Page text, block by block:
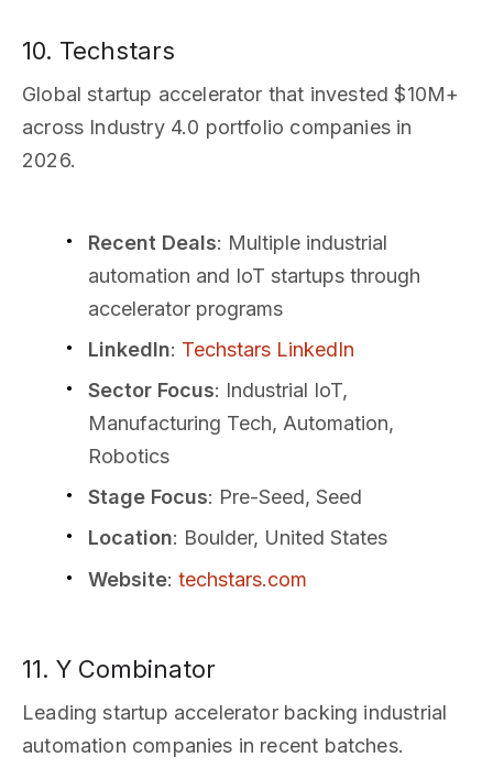
10. Techstars
Global startup accelerator that invested $10M+
across Industry 4.0 portfolio companies in
2026.
Recent Deals: Multiple industrial
automation and IoT startups through
accelerator programs
LinkedIn: Techstars LinkedIn
Sector Focus: Industrial IoT,
Manufacturing Tech, Automation,
Robotics
Stage Focus: Pre-Seed, Seed
Location: Boulder, United States
Website: techstars.com
11. Y Combinator
Leading startup accelerator backing industrial
automation companies in recent batches.